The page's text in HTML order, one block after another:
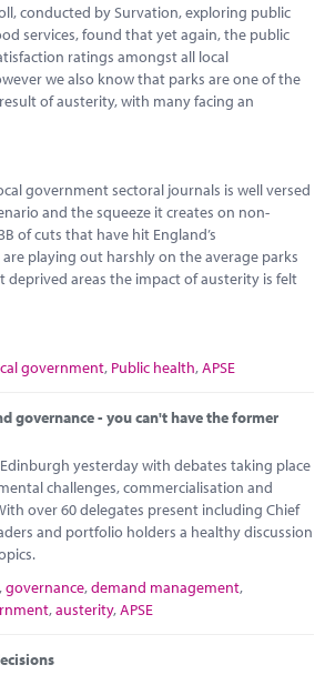
conducted by Survation, exploring public
services, found that yet again, the public
ratings amongst all local
we also know that parks are one of the
of austerity, with many facing an
government sectoral journals is well versed
and the squeeze it creates on non-
of cuts that have hit England’s
playing out harshly on the average parks
deprived areas the impact of austerity is felt
government, Public health,APSE
governance - you can't have the former
yesterday with debates taking place
challenges, commercialisation and
over 60 delegates present including Chief
and portfolio holders a healthy discussion
,governance,demand management,
,austerity,APSE